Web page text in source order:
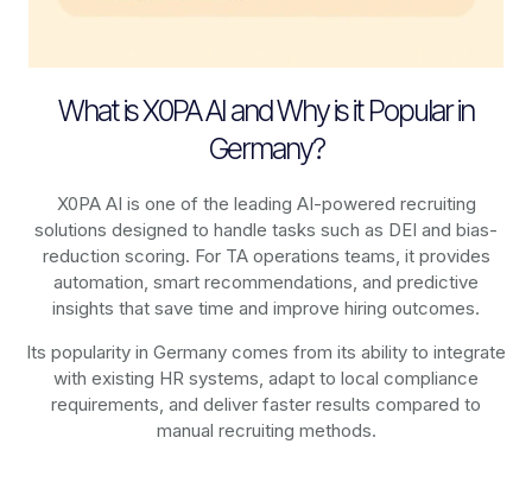
What is X0PA AI and Why is it Popular in
Germany?
X0PA AI is one of the leading AI-powered recruiting
solutions designed to handle tasks such as DEI and bias-
reduction scoring. For TA operations teams, it provides
automation, smart recommendations, and predictive
insights that save time and improve hiring outcomes.
Its popularity in Germany comes from its ability to integrate
with existing HR systems, adapt to local compliance
requirements, and deliver faster results compared to
manual recruiting methods.